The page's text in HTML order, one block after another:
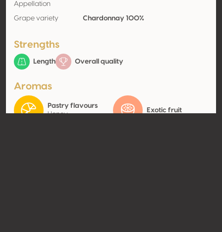
Appellation
Grape variety Chardonnay 100%
Strengths
Length Overall quality
Aromas
Pastry flavours
Honey
Exotic fruit